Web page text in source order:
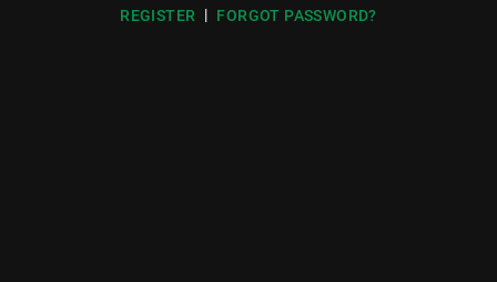
REGISTER | FORGOT PASSWORD?